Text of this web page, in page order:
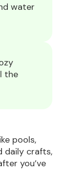
water
the
pools,
daily crafts,
you’ve